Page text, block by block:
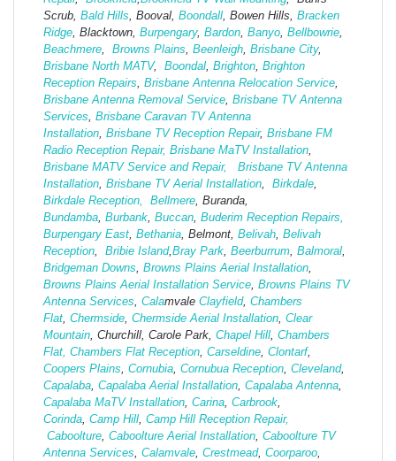
Scrub, Bald Hills, Booval, Boondall, Bowen Hills, Bracken
Ridge, Blacktown, Burpengary, Bardon, Banyo, Bellbowrie,
Beachmere, Browns Plains, Beenleigh, Brisbane City,
Brisbane North MATV, Boondal, Brighton, Brighton
Reception Repairs, Brisbane Antenna Relocation Service,
Brisbane Antenna Removal Service, Brisbane TV Antenna
Services, Brisbane Caravan TV Antenna
Installation, Brisbane TV Reception Repair, Brisbane FM
Radio Reception Repair, Brisbane MaTV Installation,
Brisbane MATV Service and Repair,
Brisbane TV Antenna
Installation, Brisbane TV Aerial Installation, Birkdale,
Birkdale Reception,
Bellmere, Buranda,
Bundamba, Burbank, Buccan, Buderim Reception Repairs,
Burpengary East, Bethania, Belmont, Belivah, Belivah
Reception, Bribie Island,Bray Park, Beerburrum, Balmoral,
Bridgeman Downs, Browns Plains Aerial Installation,
Browns Plains Aerial Installation Service, Browns Plains TV
Antenna Services, Calamvale Clayfield, Chambers
Flat, Chermside, Chermside Aerial Installation, Clear
Mountain, Churchill, Carole Park, Chapel Hill, Chambers
Flat, Chambers Flat Reception, Carseldine, Clontarf,
Coopers Plains, Cornubia, Cornubua Reception, Cleveland,
Capalaba, Capalaba Aerial Installation, Capalaba Antenna,
Capalaba MaTV Installation, Carina, Carbrook,
Corinda, Camp Hill, Camp Hill Reception Repair,
Caboolture, Caboolture Aerial Installation, Caboolture TV
Antenna Services, Calamvale, Crestmead, Coorparoo,